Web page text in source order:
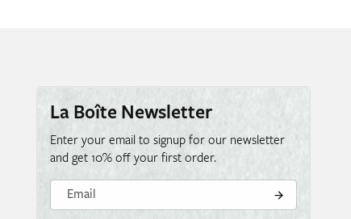
La Boîte Newsletter
Enter your email to signup for our newsletter
and get 10% off your first order.
Email